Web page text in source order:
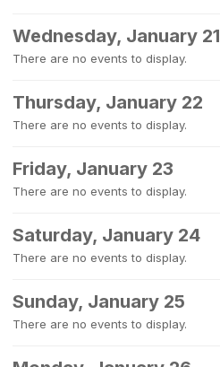
Wednesday, January 21
There are no events to display.
Thursday, January 22
There are no events to display.
Friday, January 23
There are no events to display.
Saturday, January 24
There are no events to display.
Sunday, January 25
There are no events to display.